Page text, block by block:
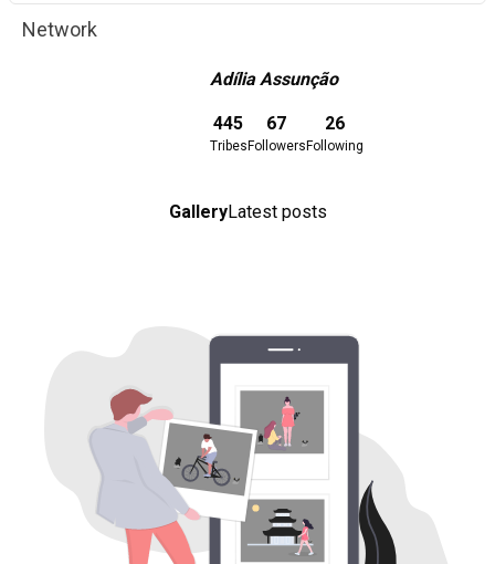
Network
Adília Assunção
445
Tribes
67
Followers
26
Following
GalleryLatest posts